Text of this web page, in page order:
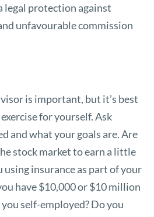
legal protection against
unfavourable commission
is important, but it’s best
for yourself. Ask
and what your goals are. Are
stock market to earn a little
using insurance as part of your
have $10,000 or $10 million
self-employed? Do you